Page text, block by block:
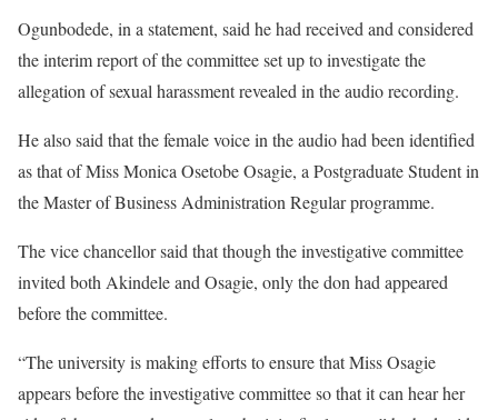
Ogunbodede, in a statement, said he had received and considered
the interim report of the committee set up to investigate the
allegation of sexual harassment revealed in the audio recording.
He also said that the female voice in the audio had been identified
as that of Miss Monica Osetobe Osagie, a Postgraduate Student in
the Master of Business Administration Regular programme.
The vice chancellor said that though the investigative committee
invited both Akindele and Osagie, only the don had appeared
before the committee.
“The university is making efforts to ensure that Miss Osagie
appears before the investigative committee so that it can hear her